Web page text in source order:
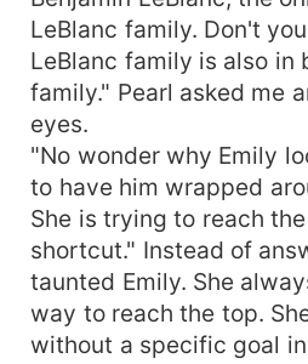
LeBlanc family. Don't
LeBlanc family is also in
family." Pearl asked me
eyes.
"No wonder why Emily
to have him wrapped
She is trying to reach
shortcut." Instead of
taunted Emily. She
way to reach the top.
without a specific goal